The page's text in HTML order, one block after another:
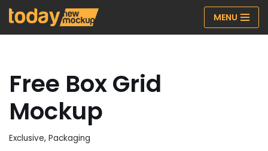
Skip
MENU
Free Box Grid
Mockup
Exclusive, Packaging